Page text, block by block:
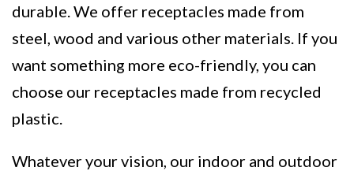
durable. We offer receptacles made from
steel, wood and various other materials. If you
want something more eco-friendly, you can
choose our receptacles made from recycled
plastic.
Whatever your vision, our indoor and outdoor